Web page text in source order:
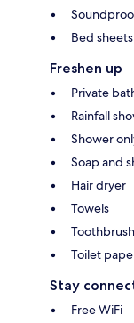
Bed
Freshen up
Private
Rainfall
Shower
Soap and
Hair dryer
Towels
Toilet
Stay
Free WiFi